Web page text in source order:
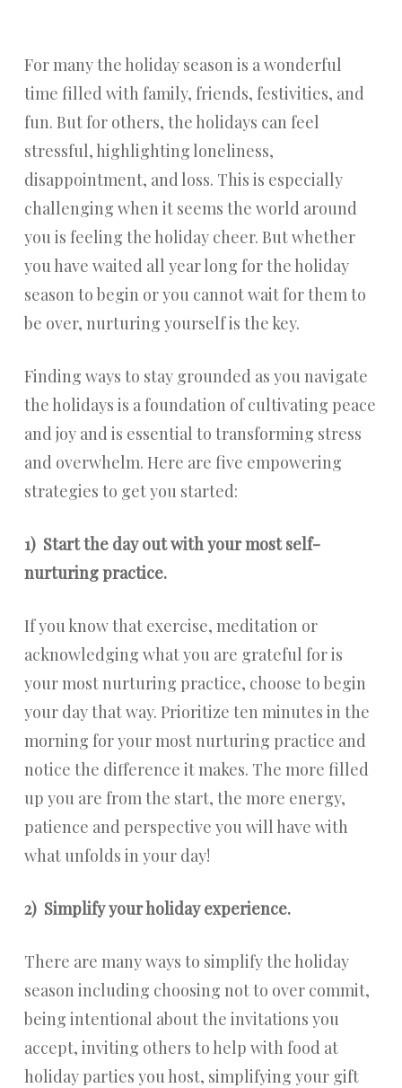
For many the holiday season is a wonderful
time filled with family, friends, festivities, and
fun. But for others, the holidays can feel
stressful, highlighting loneliness,
disappointment, and loss. This is especially
challenging when it seems the world around
you is feeling the holiday cheer. But whether
you have waited all year long for the holiday
season to begin or you cannot wait for them to
be over, nurturing yourself is the key.
Finding ways to stay grounded as you navigate
the holidays is a foundation of cultivating peace
and joy and is essential to transforming stress
and overwhelm. Here are five empowering
strategies to get you started:
1) Start the day out with your most self-
nurturing practice.
If you know that exercise, meditation or
acknowledging what you are grateful for is
your most nurturing practice, choose to begin
your day that way. Prioritize ten minutes in the
morning for your most nurturing practice and
notice the difference it makes. The more filled
up you are from the start, the more energy,
patience and perspective you will have with
what unfolds in your day!
2) Simplify your holiday experience.
There are many ways to simplify the holiday
season including choosing not to over commit,
being intentional about the invitations you
accept, inviting others to help with food at
holiday parties you host, simplifying your gift